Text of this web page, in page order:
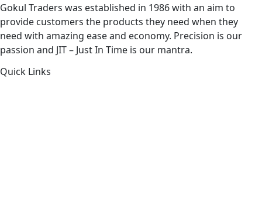
Gokul Traders was established in 1986 with an aim to
provide customers the products they need when they
need with amazing ease and economy. Precision is our
passion and JIT – Just In Time is our mantra.
Quick Links